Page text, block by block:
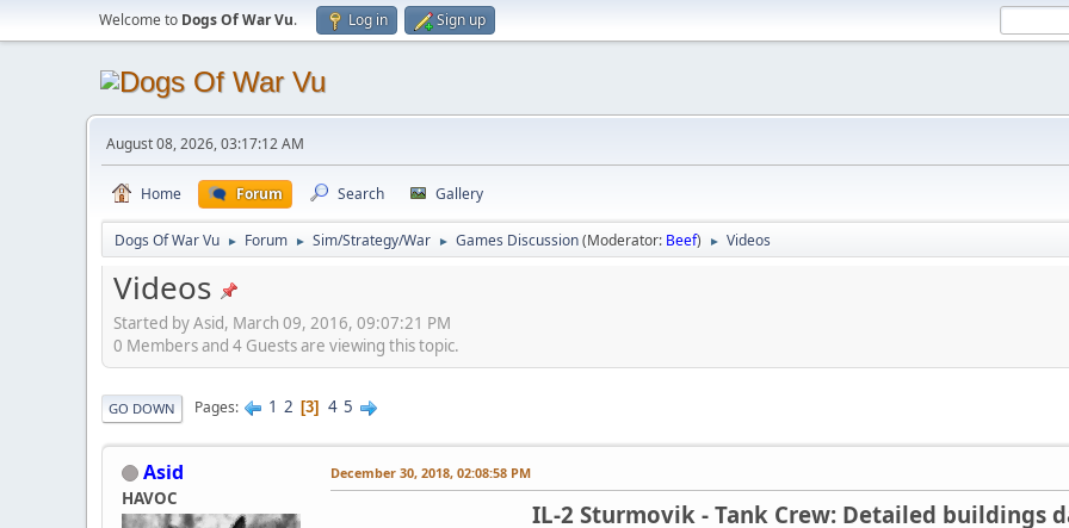
Welcome to Dogs Of War Vu. Log in Sign up
August 08, 2026, 03:17:12 AM
Home Forum Search Gallery
Dogs Of War Vu ► Forum ► Sim/Strategy/War ► Games Discussion(Moderator: Beef) ► Videos
Videos
Started by Asid, March 09, 2016, 09:07:21 PM
0 Members and 4 Guests are viewing this topic.
GO DOWN Pages 1 2 3 4 5
Asid
HAVOC
December 30, 2018, 02:08:58 PM
IL-2 Sturmovik - Tank Crew: Detailed buildings